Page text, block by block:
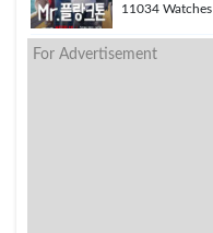
11034 Watches
For Advertisement